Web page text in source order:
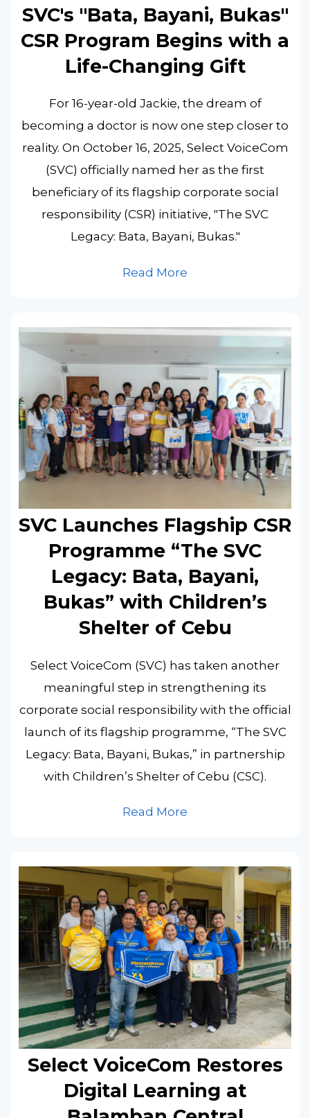
SVC's "Bata, Bayani, Bukas"
CSR Program Begins with a
Life-Changing Gift
For 16-year-old Jackie, the dream of
becoming a doctor is now one step closer to
reality. On October 16, 2025, Select VoiceCom
(SVC) officially named her as the first
beneficiary of its flagship corporate social
responsibility (CSR) initiative, "The SVC
Legacy: Bata, Bayani, Bukas."
Read More
SVC Launches Flagship CSR
Programme “The SVC
Legacy: Bata, Bayani,
Bukas” with Children’s
Shelter of Cebu
Select VoiceCom (SVC) has taken another
meaningful step in strengthening its
corporate social responsibility with the official
launch of its flagship programme, “The SVC
Legacy: Bata, Bayani, Bukas,” in partnership
with Children’s Shelter of Cebu (CSC).
Read More
Select VoiceCom Restores
Digital Learning at